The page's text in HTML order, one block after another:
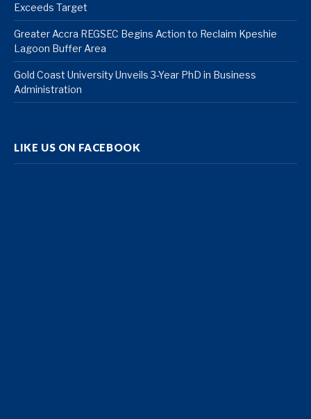
Exceeds Target
Greater Accra REGSEC Begins Action to Reclaim Kpeshie
Lagoon Buffer Area
Gold Coast University Unveils 3-Year PhD in Business
Administration
LIKE US ON FACEBOOK